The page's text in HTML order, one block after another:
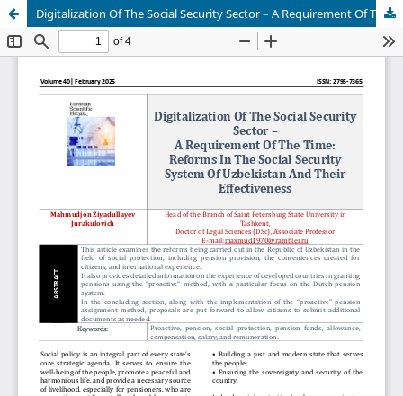
Digitalization Of The Social Security Sector – A Requirement Of The Time: Reforms In The Social Security System Of Uzbekistan And Their Effectiveness